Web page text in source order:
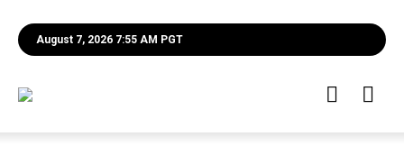
August 7, 2026 7:55 AM PGT